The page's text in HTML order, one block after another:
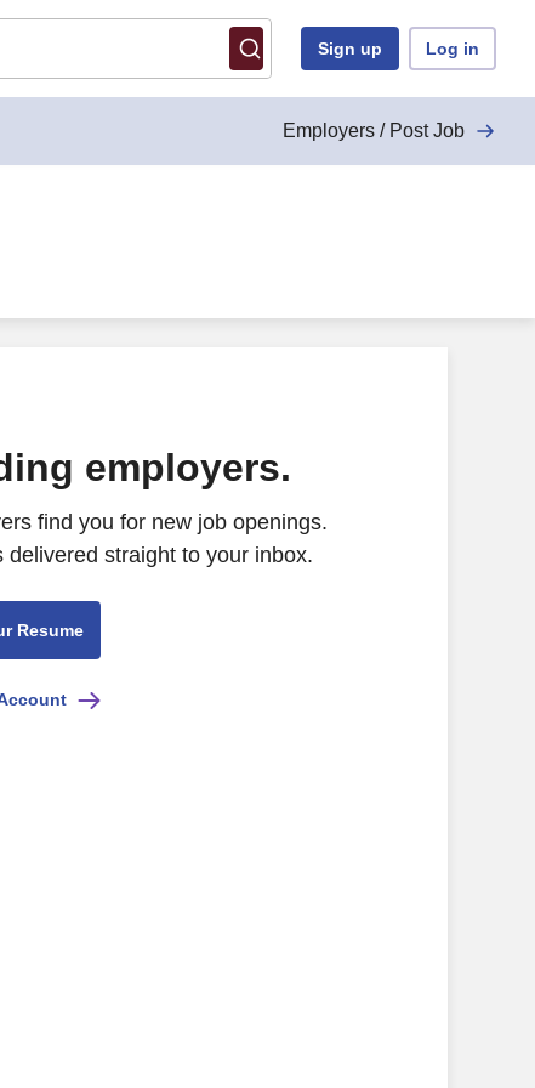
Sign up Log in
Employers / Post Job
employers.
find you for new job openings.
straight to your inbox.
Resume